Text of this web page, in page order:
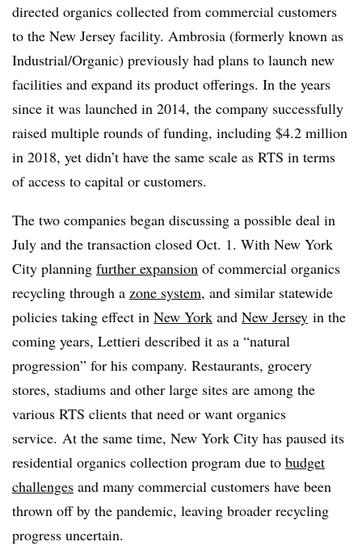
directed organics collected from commercial customers
to the New Jersey facility. Ambrosia (formerly known as
Industrial/Organic) previously had plans to launch new
facilities and expand its product offerings. In the years
since it was launched in 2014, the company successfully
raised multiple rounds of funding, including $4.2 million
in 2018, yet didn’t have the same scale as RTS in terms
of access to capital or customers.
The two companies began discussing a possible deal in
July and the transaction closed Oct. 1. With New York
City planning further expansion of commercial organics
recycling through a zone system, and similar statewide
policies taking effect in New York and New Jersey in the
coming years, Lettieri described it as a “natural
progression” for his company. Restaurants, grocery
stores, stadiums and other large sites are among the
various RTS clients that need or want organics
service. At the same time, New York City has paused its
residential organics collection program due to budget
challenges and many commercial customers have been
thrown off by the pandemic, leaving broader recycling
progress uncertain.